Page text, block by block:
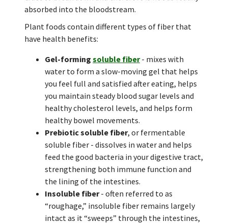
absorbed into the bloodstream.
Plant foods contain different types of fiber that
have health benefits:
Gel-forming soluble fiber- mixes with
water to form a slow-moving gel that helps
you feel full and satisfied after eating, helps
you maintain steady blood sugar levels and
healthy cholesterol levels, and helps form
healthy bowel movements.
Prebiotic soluble fiber, or fermentable
soluble fiber - dissolves in water and helps
feed the good bacteria in your digestive tract,
strengthening both immune function and
the lining of the intestines.
Insoluble fiber- often referred to as
“roughage,” insoluble fiber remains largely
intact as it “sweeps” through the intestines,